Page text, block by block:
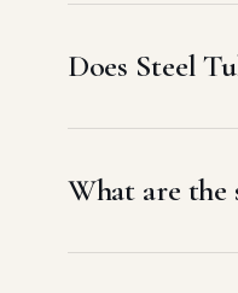
Does Steel
What are the